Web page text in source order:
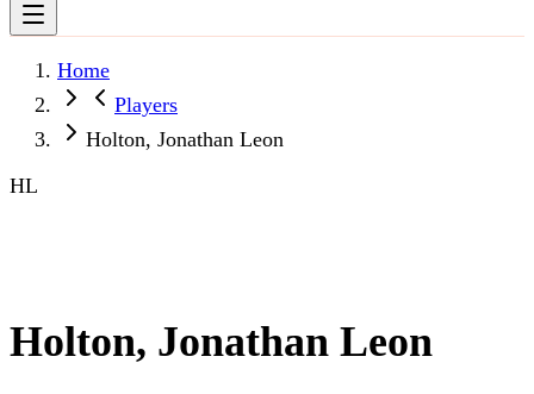
Home
Players
Holton, Jonathan Leon
HL
Holton, Jonathan Leon